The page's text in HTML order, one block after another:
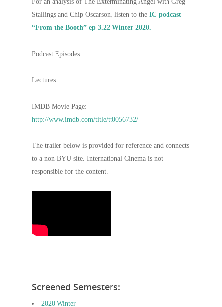
For an analysis of The Exterminating Angel with Greg
Stallings and Chip Oscarson, listen to the IC podcast
“From the Booth” ep 3.22 Winter 2020.
Podcast Episodes:
Lectures:
IMDB Movie Page:
http://www.imdb.com/title/tt0056732/
The trailer below is provided for reference and connects
to a non-BYU site. International Cinema is not
responsible for the content.
Screened Semesters:
2020 Winter